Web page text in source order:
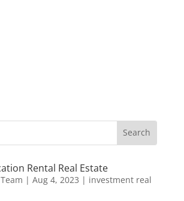
Rental Real Estate
| Aug 4, 2023 | investment real